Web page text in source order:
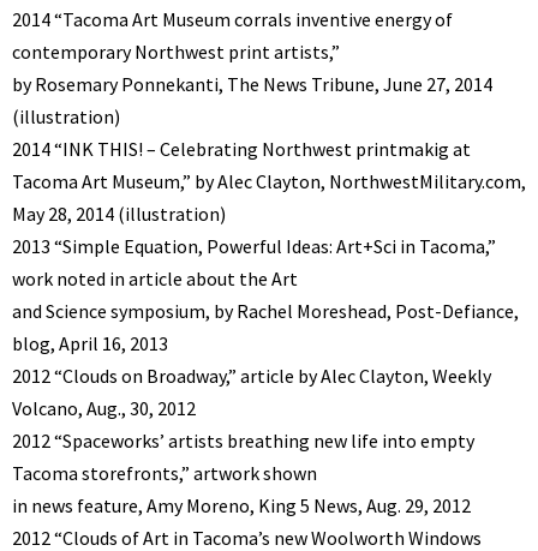
2014 “Tacoma Art Museum corrals inventive energy of
contemporary Northwest print artists,”
by Rosemary Ponnekanti, The News Tribune, June 27, 2014
(illustration)
2014 “INK THIS! – Celebrating Northwest printmakig at
Tacoma Art Museum,” by Alec Clayton, NorthwestMilitary.com,
May 28, 2014 (illustration)
2013 “Simple Equation, Powerful Ideas: Art+Sci in Tacoma,”
work noted in article about the Art
and Science symposium, by Rachel Moreshead, Post-Defiance,
blog, April 16, 2013
2012 “Clouds on Broadway,” article by Alec Clayton, Weekly
Volcano, Aug., 30, 2012
2012 “Spaceworks’ artists breathing new life into empty
Tacoma storefronts,” artwork shown
in news feature, Amy Moreno, King 5 News, Aug. 29, 2012
2012 “Clouds of Art in Tacoma’s new Woolworth Windows